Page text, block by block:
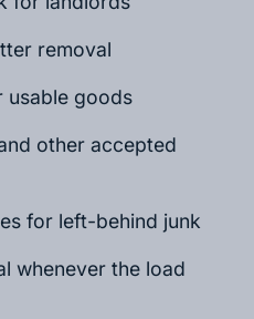
removal
usable goods
other accepted
for left-behind junk
whenever the load